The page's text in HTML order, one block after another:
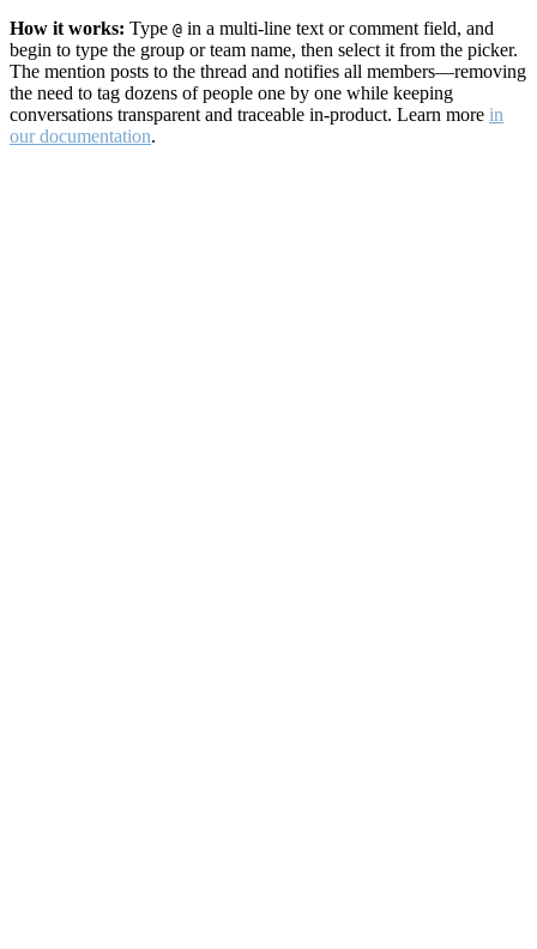
How it works: Type @ in a multi-line text or comment field, and
begin to type the group or team name, then select it from the picker.
The mention posts to the thread and notifies all members—removing
the need to tag dozens of people one by one while keeping
conversations transparent and traceable in-product. Learn more in
our documentation.